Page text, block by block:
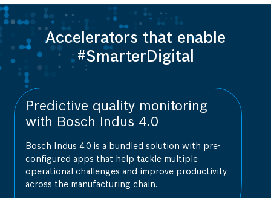
Accelerators that enable
#SmarterDigital
solution with pre-
multiple
productivity
AI-powered
assessment with
Bosch AIShield is a one-stop AI
that provides real-time security
vulnerability assessments.